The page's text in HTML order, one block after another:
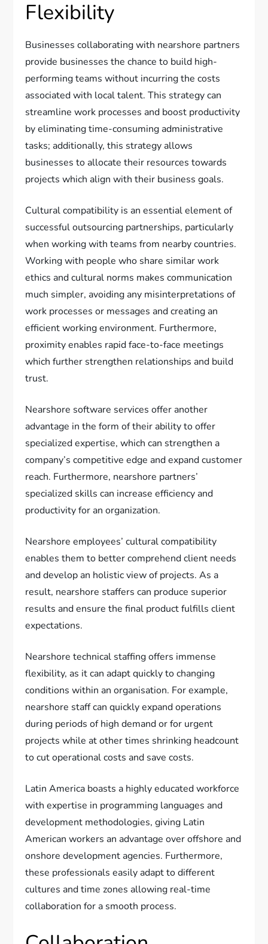
Flexibility
Businesses collaborating with nearshore partners
provide businesses the chance to build high-
performing teams without incurring the costs
associated with local talent. This strategy can
streamline work processes and boost productivity
by eliminating time-consuming administrative
tasks; additionally, this strategy allows
businesses to allocate their resources towards
projects which align with their business goals.
Cultural compatibility is an essential element of
successful outsourcing partnerships, particularly
when working with teams from nearby countries.
Working with people who share similar work
ethics and cultural norms makes communication
much simpler, avoiding any misinterpretations of
work processes or messages and creating an
efficient working environment. Furthermore,
proximity enables rapid face-to-face meetings
which further strengthen relationships and build
trust.
Nearshore software services offer another
advantage in the form of their ability to offer
specialized expertise, which can strengthen a
company’s competitive edge and expand customer
reach. Furthermore, nearshore partners’
specialized skills can increase efficiency and
productivity for an organization.
Nearshore employees’ cultural compatibility
enables them to better comprehend client needs
and develop an holistic view of projects. As a
result, nearshore staffers can produce superior
results and ensure the final product fulfills client
expectations.
Nearshore technical staffing offers immense
flexibility, as it can adapt quickly to changing
conditions within an organisation. For example,
nearshore staff can quickly expand operations
during periods of high demand or for urgent
projects while at other times shrinking headcount
to cut operational costs and save costs.
Latin America boasts a highly educated workforce
with expertise in programming languages and
development methodologies, giving Latin
American workers an advantage over offshore and
onshore development agencies. Furthermore,
these professionals easily adapt to different
cultures and time zones allowing real-time
collaboration for a smooth process.